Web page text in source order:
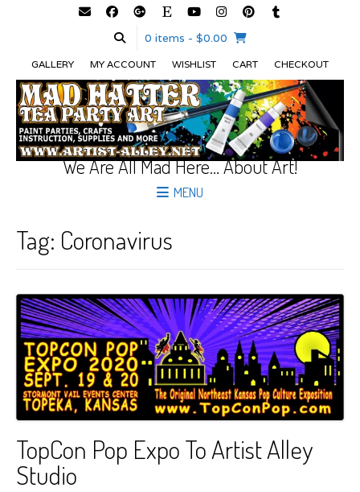
0 items - $0.00
GALLERY MY ACCOUNT WISHLIST CART CHECKOUT
We Are All Mad Here… About Art!
MENU
Tag: Coronavirus
TopCon Pop Expo To Artist Alley
Studio